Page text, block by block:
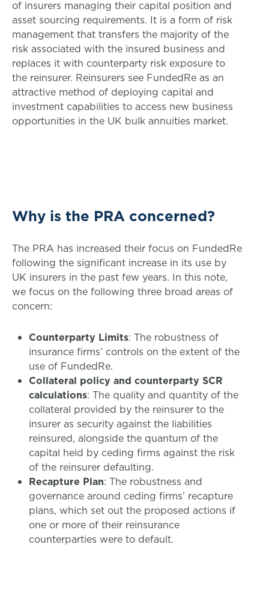
of insurers managing their capital position and
asset sourcing requirements. It is a form of risk
management that transfers the majority of the
risk associated with the insured business and
replaces it with counterparty risk exposure to
the reinsurer. Reinsurers see FundedRe as an
attractive method of deploying capital and
investment capabilities to access new business
opportunities in the UK bulk annuities market.
Why is the PRA concerned?
The PRA has increased their focus on FundedRe
following the significant increase in its use by
UK insurers in the past few years. In this note,
we focus on the following three broad areas of
concern:
Counterparty Limits: The robustness of
insurance firms’ controls on the extent of the
use of FundedRe.
Collateral policy and counterparty SCR
calculations: The quality and quantity of the
collateral provided by the reinsurer to the
insurer as security against the liabilities
reinsured, alongside the quantum of the
capital held by ceding firms against the risk
of the reinsurer defaulting.
Recapture Plan: The robustness and
governance around ceding firms’ recapture
plans, which set out the proposed actions if
one or more of their reinsurance
counterparties were to default.